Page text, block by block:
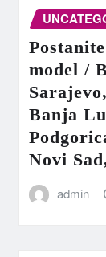
model /
Banja
Novi
admin